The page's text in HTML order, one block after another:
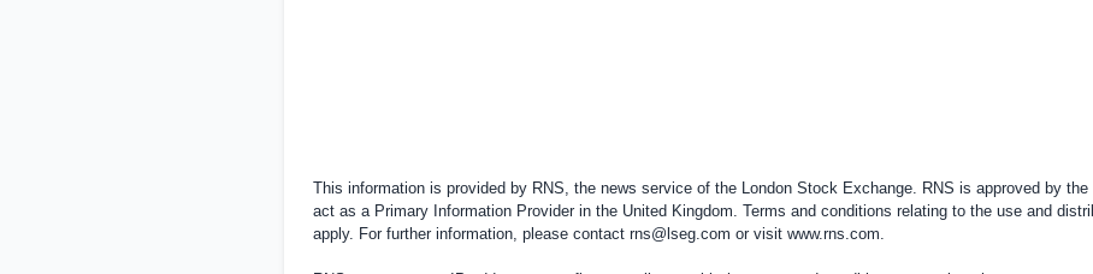
This information is provided by RNS, the news service of the London Stock Exchange. RNS is approved by
act as a Primary Information Provider in the United Kingdom . Terms and conditions relating to the use and
apply. For further information, please contact rns@lseg.com or visit www.rns.com